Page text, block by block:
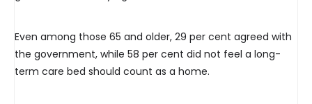
Even among those 65 and older, 29 per cent agreed with
the government, while 58 per cent did not feel a long-
term care bed should count as a home.